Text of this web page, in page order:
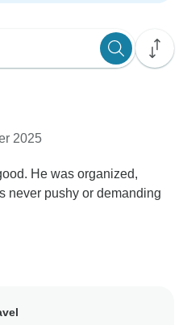
2025
He was organized,
never pushy or demanding